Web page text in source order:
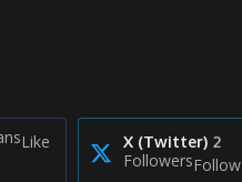
Like X (Twitter) 2
FollowersFollow